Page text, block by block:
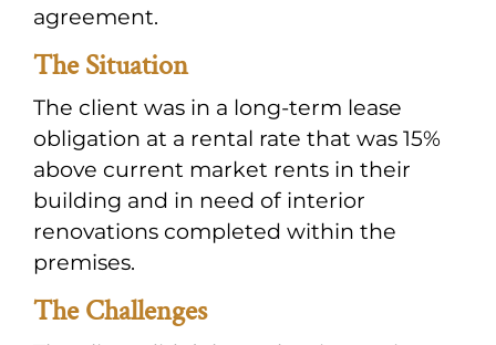
agreement.
The Situation
The client was in a long-term lease
obligation at a rental rate that was 15%
above current market rents in their
building and in need of interior
renovations completed within the
premises.
The Challenges